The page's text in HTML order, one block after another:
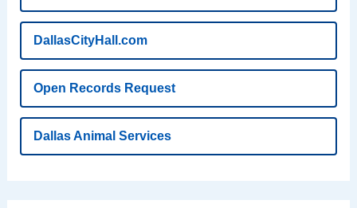
DallasCityHall.com
Open Records Request
Dallas Animal Services